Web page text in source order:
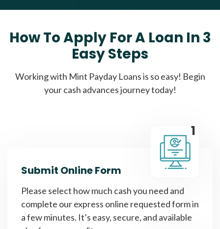
How To Apply For A Loan In 3
Easy Steps
Working with Mint Payday Loans is so easy! Begin
your cash advances journey today!
1
Submit Online Form
Please select how much cash you need and
complete our express online requested form in
a few minutes. It’s easy, secure, and available